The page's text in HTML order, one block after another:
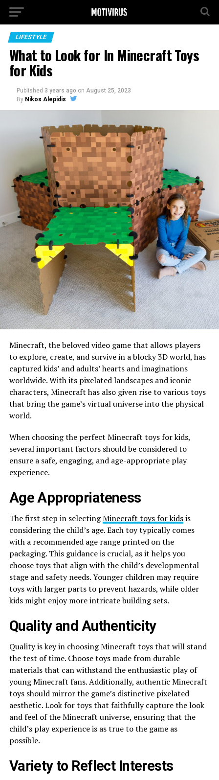
LIFESTYLE
What to Look for In Minecraft Toys
for Kids
Published 3 years ago on August 25, 2023
By Nikos Alepidis
Minecraft, the beloved video game that allows players
to explore, create, and survive in a blocky 3D world, has
captured kids’ and adults’ hearts and imaginations
worldwide. With its pixelated landscapes and iconic
characters, Minecraft has also given rise to various toys
that bring the game’s virtual universe into the physical
world.
When choosing the perfect Minecraft toys for kids,
several important factors should be considered to
ensure a safe, engaging, and age-appropriate play
experience.
Age Appropriateness
The first step in selectingMinecraft toys for kidsis
considering the child’s age. Each toy typically comes
with a recommended age range printed on the
packaging. This guidance is crucial, as it helps you
choose toys that align with the child’s developmental
stage and safety needs. Younger children may require
toys with larger parts to prevent hazards, while older
kids might enjoy more intricate building sets.
Quality and Authenticity
Quality is key in choosing Minecraft toys that will stand
the test of time. Choose toys made from durable
materials that can withstand the enthusiastic play of
young Minecraft fans. Additionally, authentic Minecraft
toys should mirror the game’s distinctive pixelated
aesthetic. Look for toys that faithfully capture the look
and feel of the Minecraft universe, ensuring that the
child’s play experience is as true to the game as
possible.
Variety to Reflect Interests